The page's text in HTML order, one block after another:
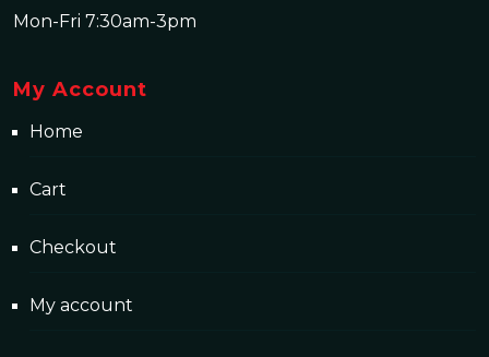
Mon-Fri 7:30am-3pm
My Account
Home
Cart
Checkout
My account